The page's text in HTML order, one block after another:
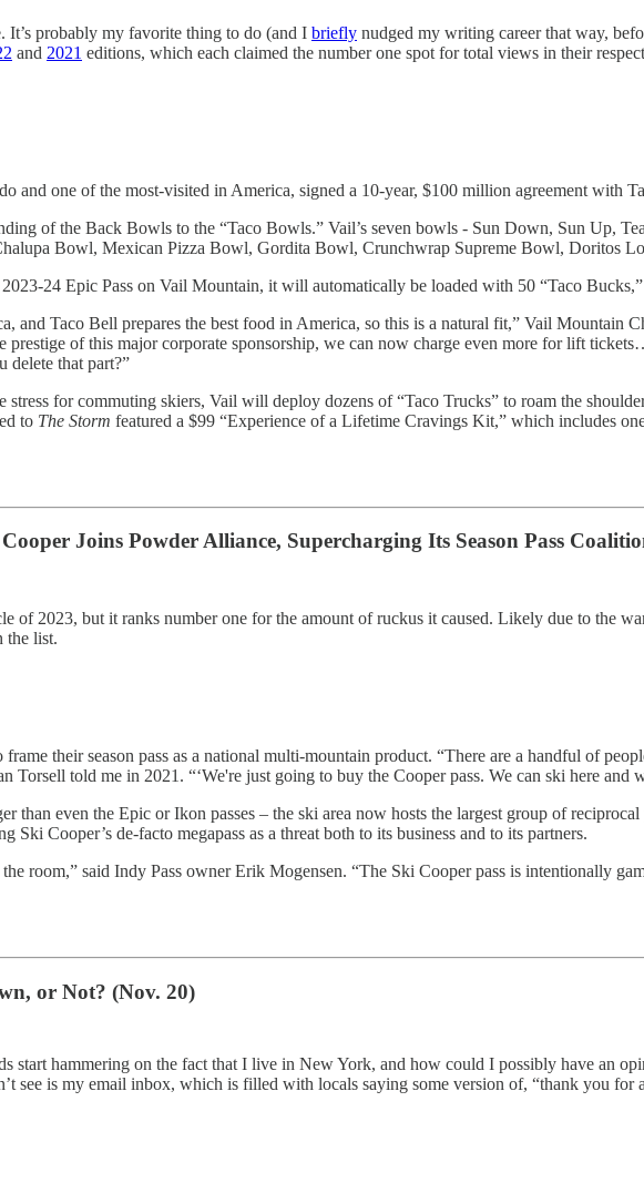
It’s probably my favorite thing to do (and I briefly nudged my writing career that way,
and 2021 editions, which each claimed the number one spot for total views in their
and one of the most-visited in America, signed a 10-year, $100 million agreement with
of the Back Bowls to the “Taco Bowls.” Vail’s seven bowls - Sun Down, Sun Up,
Bowl, Mexican Pizza Bowl, Gordita Bowl, Crunchwrap Supreme Bowl, Doritos
24 Epic Pass on Vail Mountain, it will automatically be loaded with 50 “Taco
and Taco Bell prepares the best food in America, so this is a natural fit,” Vail
prestige of this major corporate sponsorship, we can now charge even more for lift
delete that part?”
stress for commuting skiers, Vail will deploy dozens of “Taco Trucks” to roam the
to The Storm featured a $99 “Experience of a Lifetime Cravings Kit,” which includes
Joins Powder Alliance, Supercharging Its Season Pass
of 2023, but it ranks number one for the amount of ruckus it caused. Likely due to the
the list.
their season pass as a national multi-mountain product. “There are a handful of
Torsell told me in 2021. “‘We're just going to buy the Cooper pass. We can ski here and
than even the Epic or Ikon passes – the ski area now hosts the largest group of
Ski Cooper’s de-facto megapass as a threat both to its business and to its partners.
room,” said Indy Pass owner Erik Mogensen. “The Ski Cooper pass is intentionally
or Not? (Nov. 20)
start hammering on the fact that I live in New York, and how could I possibly have an
see is my email inbox, which is filled with locals saying some version of, “thank you